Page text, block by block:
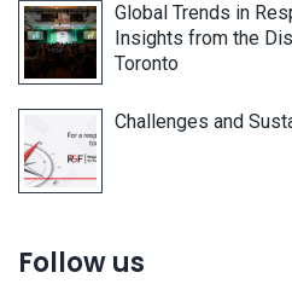
Global Trends in
Insights from the
Toronto
Challenges and
Follow us